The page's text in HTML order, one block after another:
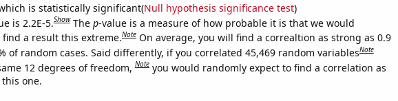
is statistically significant(Null hypothesis significance test)
is 2.2E-5.Show The p-value is a measure of how probable it is that we would
find a result this extreme.Note On average, you will find a correaltion as strong as 0.9
of random cases. Said differently, if you correlated 45,469 random variablesNote
12 degrees of freedom,Note you would randomly expect to find a correlation as
one.